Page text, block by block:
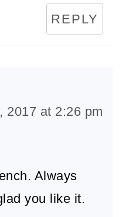
REPLY
2017 at 2:26 pm
Always
you like it.